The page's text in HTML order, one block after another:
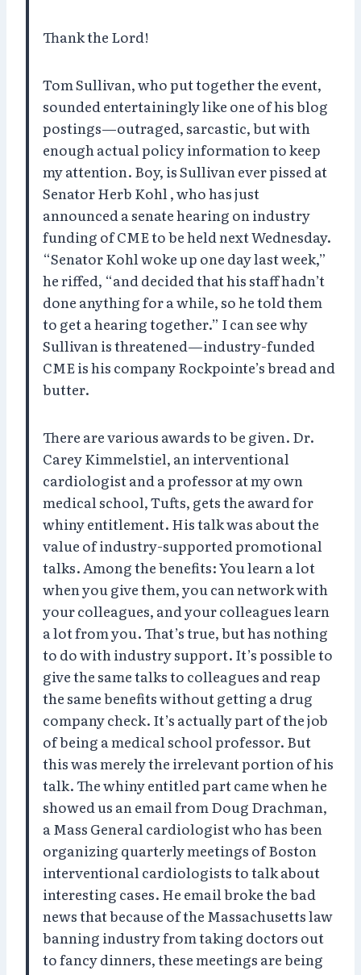
Thank the Lord!
Tom Sullivan, who put together the event,
sounded entertainingly like one of his blog
postings—outraged, sarcastic, but with
enough actual policy information to keep
my attention. Boy, is Sullivan ever pissed at
Senator Herb Kohl , who has just
announced a senate hearing on industry
funding of CME to be held next Wednesday.
“Senator Kohl woke up one day last week,”
he riffed, “and decided that his staff hadn’t
done anything for a while, so he told them
to get a hearing together.” I can see why
Sullivan is threatened—industry-funded
CME is his company Rockpointe’s bread and
butter.
There are various awards to be given. Dr.
Carey Kimmelstiel, an interventional
cardiologist and a professor at my own
medical school, Tufts, gets the award for
whiny entitlement. His talk was about the
value of industry-supported promotional
talks. Among the benefits: You learn a lot
when you give them, you can network with
your colleagues, and your colleagues learn
a lot from you. That’s true, but has nothing
to do with industry support. It’s possible to
give the same talks to colleagues and reap
the same benefits without getting a drug
company check. It’s actually part of the job
of being a medical school professor. But
this was merely the irrelevant portion of his
talk. The whiny entitled part came when he
showed us an email from Doug Drachman,
a Mass General cardiologist who has been
organizing quarterly meetings of Boston
interventional cardiologists to talk about
interesting cases. He email broke the bad
news that because of the Massachusetts law
banning industry from taking doctors out
to fancy dinners, these meetings are being